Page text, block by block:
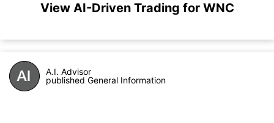
View AI-Driven Trading for WNC
A.I. Advisor
published General Information